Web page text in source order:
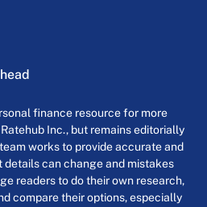
finance resource for more
Inc., but remains editorially
works to provide accurate and
can change and mistakes
readers to do their own research,
compare their options, especially